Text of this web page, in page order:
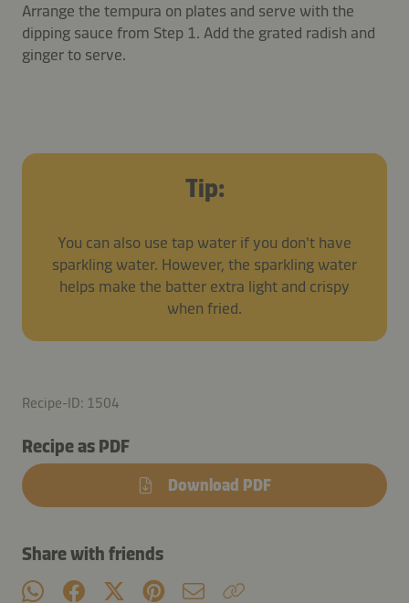
Arrange the tempura on plates and serve with the
dipping sauce from Step 1. Add the grated radish and
ginger to serve.
Tip:
You can also use tap water if you don't have
sparkling water. However, the sparkling water
helps make the batter extra light and crispy
when fried.
Recipe-ID: 1504
Recipe as PDF
Download PDF
Share with friends